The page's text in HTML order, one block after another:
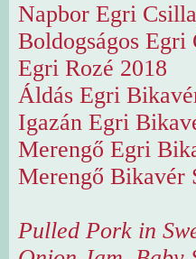
Napbor Egri
Boldogságos Egri
Egri Rozé 2018
Áldás Egri
Igazán Egri
Merengő Egri
Merengő Bikavér
Pulled Pork in